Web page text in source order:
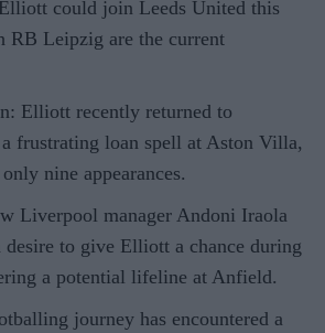
could join Leeds United this
RB Leipzig are the current
Elliott recently returned to
frustrating loan spell at Aston Villa,
nine appearances.
Liverpool manager Andoni Iraola
desire to give Elliott a chance during
a potential lifeline at Anfield.
journey has encountered a